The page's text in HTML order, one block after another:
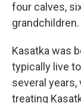
four calves,
grandchildren.
Kasatka was
typically live
several years,
treating